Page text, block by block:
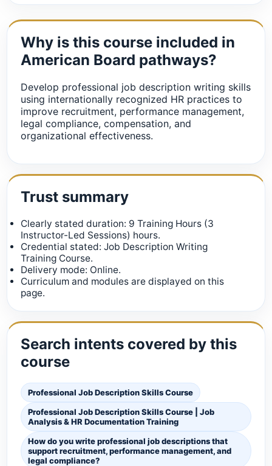
Why is this course included in
American Board pathways?
Develop professional job description writing skills
using internationally recognized HR practices to
improve recruitment, performance management,
legal compliance, compensation, and
organizational effectiveness.
Trust summary
Clearly stated duration: 9 Training Hours (3
Instructor-Led Sessions) hours.
Credential stated: Job Description Writing
Training Course.
Delivery mode: Online.
Curriculum and modules are displayed on this
page.
Search intents covered by this
course
Professional Job Description Skills Course
Professional Job Description Skills Course | Job
Analysis & HR Documentation Training
How do you write professional job descriptions that
support recruitment, performance management, and
legal compliance?